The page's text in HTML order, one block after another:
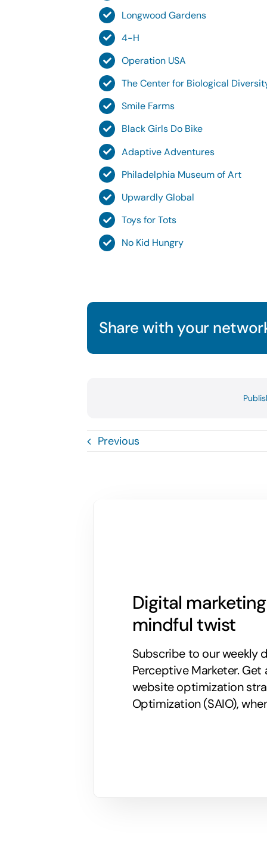
Longwood Gardens
4-H
Operation USA
The Center for Biological
Smile Farms
Black Girls Do Bike
Adaptive Adventures
Philadelphia Museum of Art
Upwardly Global
Toys for Tots
No Kid Hungry
Share with your
Previous
Digital
mindful twist
Subscribe to our weekly
Perceptive Marketer. Get
website optimization
Optimization (SAIO),